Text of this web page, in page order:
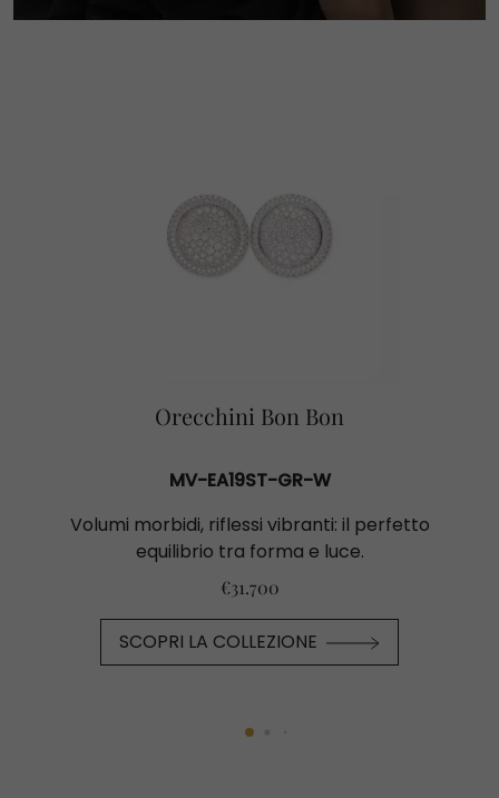
Orecchini Bon Bon
MV-EA19ST-GR-W
Volumi morbidi, riflessi vibranti: il perfetto
equilibrio tra forma e luce.
€31.700
SCOPRI LA COLLEZIONE